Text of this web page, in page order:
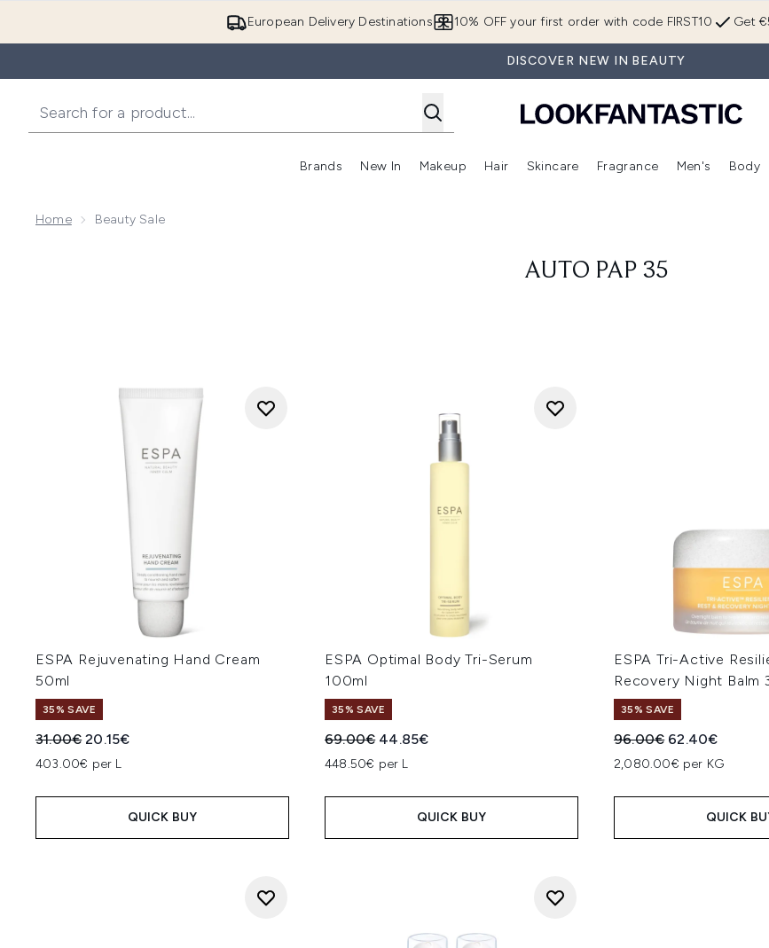
European Delivery Destinations Get
10% OFF your first order with code FIRST10
DISCOVER NEW IN BEAUTY
Brands
Enter submenu (Brands)
New In
Enter submenu (New In)
Makeup
Enter submenu (Makeup)
Hair
Enter submenu (Hair)
Skincare
Enter submenu (Skincare)
Fragrance Men's Body
Home Beauty Sale
AUTO PAP 35
ESPA Rejuvenating Hand Cream
50ml
35% SAVE
Recommended Retail Price:
31.00€Current price:
20.15€
403.00€ per L
QUICK BUY
ESPA Optimal Body Tri-Serum
100ml
35% SAVE
Recommended Retail Price:
69.00€ Current price:
44.85€
448.50€ per L
QUICK BUY
ESPA Tri-Active
Recovery Night Balm
35% SAVE
Recommended Retail
96.00€ Current price:
62.40€
2,080.00€ per KG
QUICK